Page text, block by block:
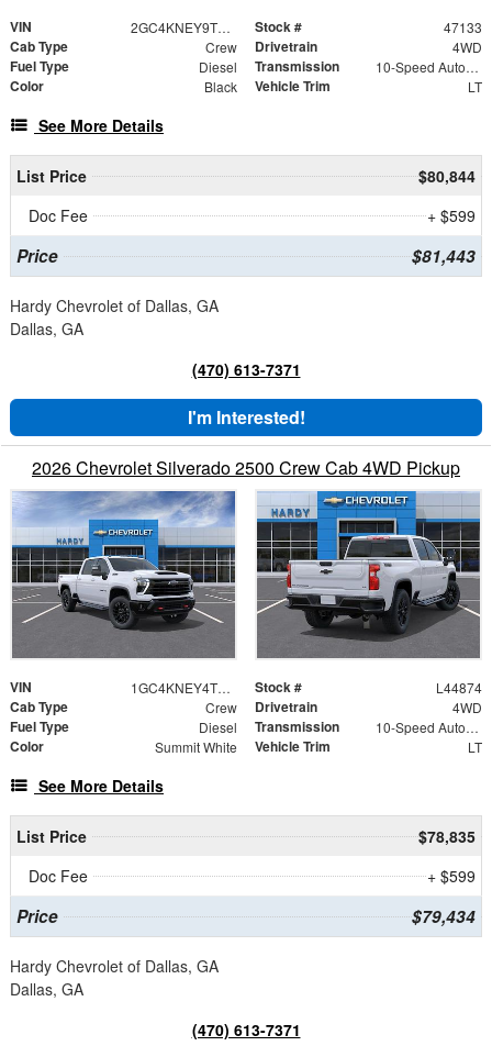
VIN 2GC4KNEY9T1216221 Stock # 47133
Cab Type Crew Drivetrain 4WD
Fuel Type Diesel Transmission 10-Speed Automatic
Color Black Vehicle Trim LT
See More Details
List Price
$80,844
Doc Fee
+ $599
Price $81,443
Hardy Chevrolet of Dallas, GA
Dallas, GA
(470) 613-7371
I'm Interested!
2026 Chevrolet Silverado 2500 Crew Cab 4WD Pickup
VIN 1GC4KNEY4TF148113 Stock # L44874
Cab Type Crew Drivetrain 4WD
Fuel Type Diesel Transmission 10-Speed Automatic
Color Summit White Vehicle Trim LT
See More Details
List Price
$78,835
Doc Fee
+ $599
Price $79,434
Hardy Chevrolet of Dallas, GA
Dallas, GA
(470) 613-7371